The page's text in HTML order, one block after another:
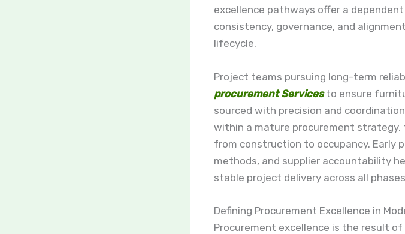
excellence pathways offer a
consistency, governance, and
lifecycle.
Project teams pursuing long-term
procurement Servicesto ensure
sourced with precision and
within a mature procurement
from construction to occupancy. Early
methods, and supplier accountability
stable project delivery across all phases
Defining Procurement Excellence in
Procurement excellence is the result